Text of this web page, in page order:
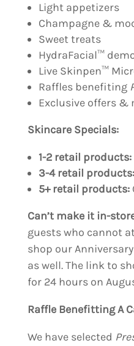
Light appetizers
Champagne &
Sweet treats
HydraFacial™
Live Skinpen™
Raffles benefiting
Exclusive offers &
Skincare Specials:
1-2 retail products:
3-4 retail products:
5+ retail products:
Can’t make it in-
guests who cannot
shop our
as well. The link to
for 24 hours on
Raffle Benefitting A
We have selected